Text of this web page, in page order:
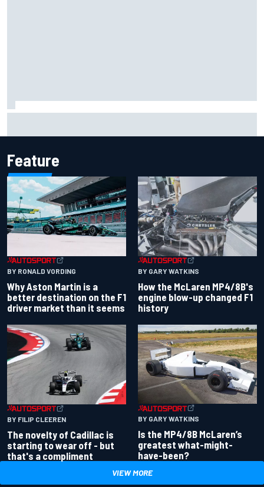
Feature
BY RONALD VORDING
Why Aston Martin is a
better destination on the F1
driver market than it seems
BY GARY WATKINS
How the McLaren MP4/8B's
engine blow-up changed F1
history
BY FILIP CLEEREN
The novelty of Cadillac is
starting to wear off - but
that's a compliment
BY GARY WATKINS
Is the MP4/8B McLaren’s
greatest what-might-
have-been?
VIEW MORE